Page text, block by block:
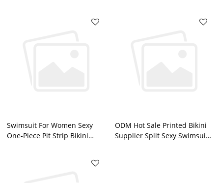
Swimsuit For Women Sexy
One-Piece Pit Strip Bikini
ODM Hot Sale Printed Bikini
Supplier Split Sexy Swimsuit